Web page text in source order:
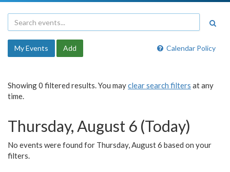
Calendar Policy
My Events Add
Showing 0 filtered results. You mayclear search filters at any
time.
Thursday, August 6 (Today)
No events were found for Thursday, August 6 based on your
filters.